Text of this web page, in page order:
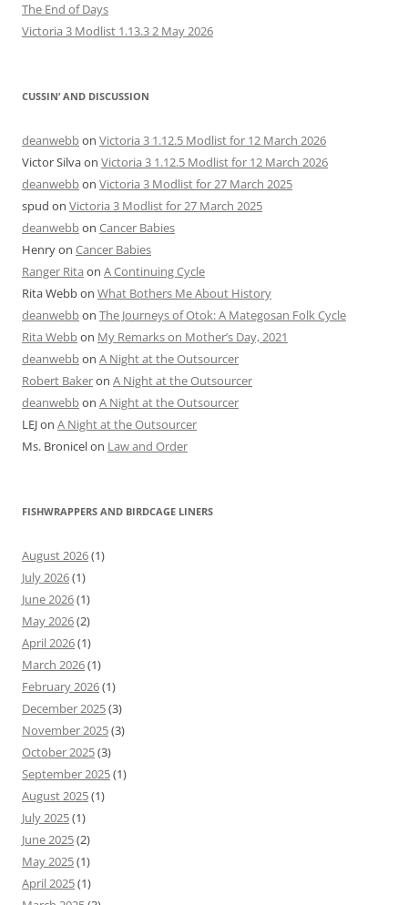
The End of Days
Victoria 3 Modlist 1.13.3 2 May 2026
CUSSIN’ AND DISCUSSION
deanwebbon Victoria 3 1.12.5 Modlist for 12 March 2026
Victor Silvaon Victoria 3 1.12.5 Modlist for 12 March 2026
deanwebbon Victoria 3 Modlist for 27 March 2025
spud on Victoria 3 Modlist for 27 March 2025
deanwebbon Cancer Babies
Henryon Cancer Babies
Ranger Rita on A Continuing Cycle
Rita Webbon What Bothers Me About History
deanwebbon The Journeys of Otok: A Mategosan Folk Cycle
Rita Webbon My Remarks on Mother’s Day, 2021
deanwebbon A Night at the Outsourcer
Robert Bakeron A Night at the Outsourcer
deanwebbon A Night at the Outsourcer
LEJon A Night at the Outsourcer
Ms. Bronicelon Law and Order
FISHWRAPPERS AND BIRDCAGE LINERS
August 2026(1)
July 2026(1)
June 2026(1)
May 2026(2)
April 2026(1)
March 2026(1)
February 2026(1)
December 2025(3)
November 2025(3)
October 2025(3)
September 2025(1)
August 2025(1)
July 2025(1)
June 2025(2)
May 2025(1)
April 2025(1)